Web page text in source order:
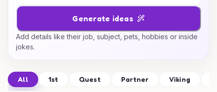
Generate ideas
Add details like their job, subject, pets, hobbies or inside
jokes.
All 1st Quest Partner Viking